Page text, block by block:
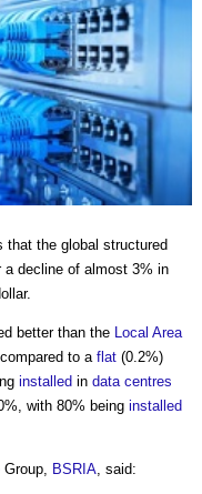
that the global structured
a decline of almost 3% in
better than the Local Area
to a flat (0.2%)
installed in data centres
with 80% being installed
Group, BSRIA, said: